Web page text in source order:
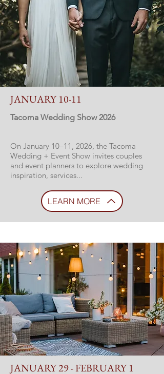
JANUARY 10-11
Tacoma Wedding Show 2026
On January 10–11, 2026, the Tacoma
Wedding + Event Show invites couples
and event planners to explore wedding
inspiration, services...
LEARN MORE
JANUARY 29 - FEBRUARY 1